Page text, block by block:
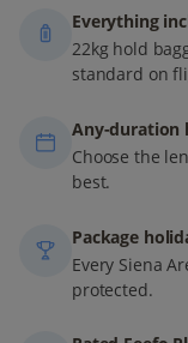
Everything
22kg hold
standard on
Any-duration
Choose the
best.
Package
Every Siena
protected.